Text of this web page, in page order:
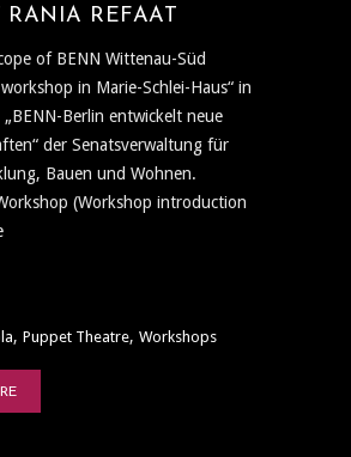
RANIA REFAAT
of BENN Wittenau-Süd
in Marie-Schlei-Haus“ in
Berlin entwickelt neue
der Senatsverwaltung für
Bauen und Wohnen.
(Workshop introduction
, Puppet Theatre, Workshops